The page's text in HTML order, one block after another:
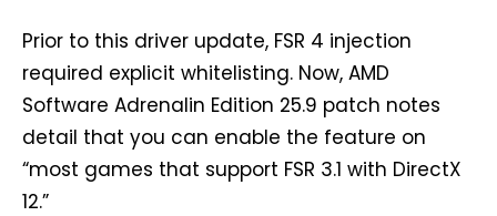
Prior to this driver update, FSR 4 injection
required explicit whitelisting. Now, AMD
Software Adrenalin Edition 25.9 patch notes
detail that you can enable the feature on
“most games that support FSR 3.1 with DirectX
12.”